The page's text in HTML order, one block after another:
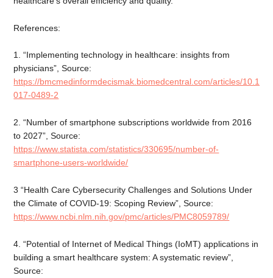
References:
1. “Implementing technology in healthcare: insights from
physicians”, Source:
https://bmcmedinformdecismak.biomedcentral.com/articles/
017-0489-2
2. “Number of smartphone subscriptions worldwide from 2016
to 2027”, Source:
https://www.statista.com/statistics/330695/number-of-
smartphone-users-worldwide/
3 “Health Care Cybersecurity Challenges and Solutions Under
the Climate of COVID-19: Scoping Review”, Source:
https://www.ncbi.nlm.nih.gov/pmc/articles/PMC8059789/
4. “Potential of Internet of Medical Things (IoMT) applications in
building a smart healthcare system: A systematic review”,
Source: